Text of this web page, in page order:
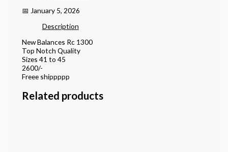
📅 January 5, 2026
Description
New Balances Rc 1300
Top Notch Quality
Sizes 41 to 45
2600/-
Freee shippppp
Related products